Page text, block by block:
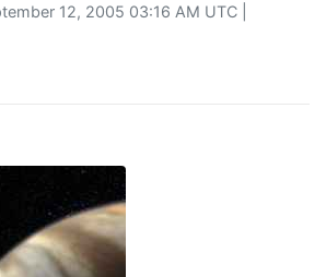
12, 2005 03:16 AM UTC |